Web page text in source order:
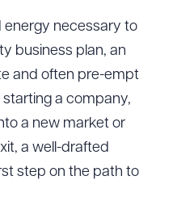
energy necessary to
business plan, an
and often pre-empt
a company,
a new market or
a well-drafted
step on the path to